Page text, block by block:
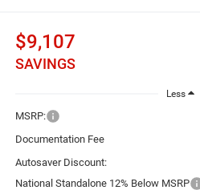
$9,107
SAVINGS
Less
MSRP:
Documentation Fee
Autosaver Discount:
National Standalone 12% Below MSRP